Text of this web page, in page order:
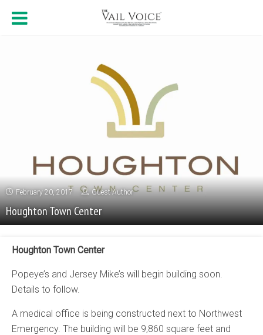
February 20, 2017 Guest Author
Houghton Town Center
Houghton Town Center
Popeye’s and Jersey Mike’s will begin building soon.
Details to follow.
A medical office is being constructed next to Northwest
Emergency. The building will be 9,860 square feet and